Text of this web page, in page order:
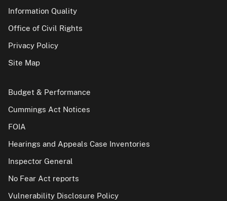
Information Quality
Office of Civil Rights
Privacy Policy
Site Map
Budget & Performance
Cummings Act Notices
FOIA
Hearings and Appeals Case Inventories
Inspector General
No Fear Act reports
Vulnerability Disclosure Policy